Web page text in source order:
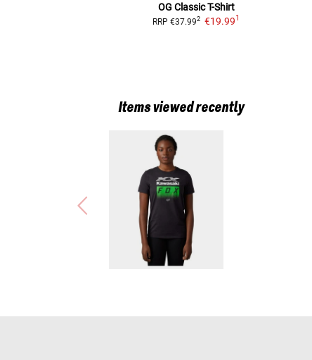
OG Classic T-Shirt
RRP €37.992 €19.991
Items viewed recently